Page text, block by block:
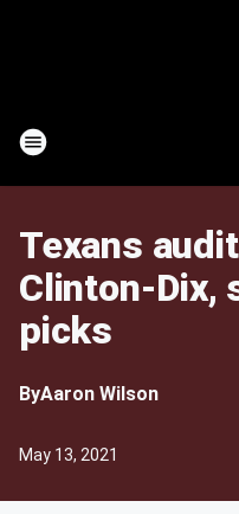
Texans
Clinton-Dix,
picks
ByAaron Wilson
May 13, 2021